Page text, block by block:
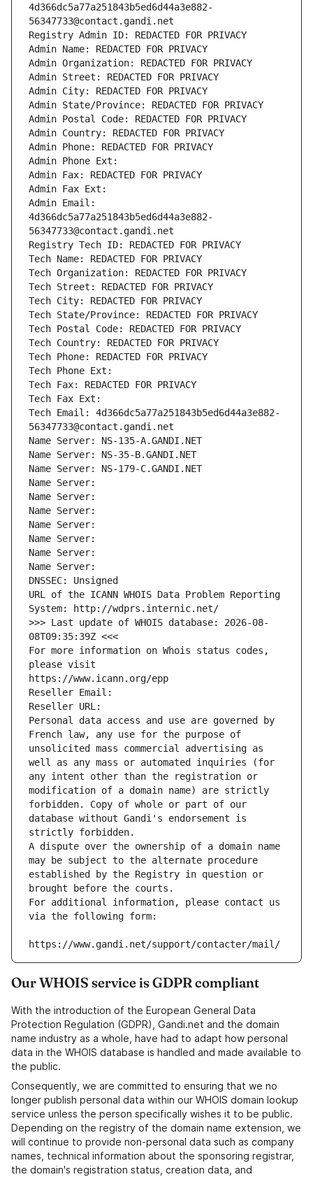
4d366dc5a77a251843b5ed6d44a3e882-
56347733@contact.gandi.net
Registry Admin ID: REDACTED FOR PRIVACY
Admin Name: REDACTED FOR PRIVACY
Admin Organization: REDACTED FOR PRIVACY
Admin Street: REDACTED FOR PRIVACY
Admin City: REDACTED FOR PRIVACY
Admin State/Province: REDACTED FOR PRIVACY
Admin Postal Code: REDACTED FOR PRIVACY
Admin Country: REDACTED FOR PRIVACY
Admin Phone: REDACTED FOR PRIVACY
Admin Phone Ext:
Admin Fax: REDACTED FOR PRIVACY
Admin Fax Ext:
Admin Email:
4d366dc5a77a251843b5ed6d44a3e882-
56347733@contact.gandi.net
Registry Tech ID: REDACTED FOR PRIVACY
Tech Name: REDACTED FOR PRIVACY
Tech Organization: REDACTED FOR PRIVACY
Tech Street: REDACTED FOR PRIVACY
Tech City: REDACTED FOR PRIVACY
Tech State/Province: REDACTED FOR PRIVACY
Tech Postal Code: REDACTED FOR PRIVACY
Tech Country: REDACTED FOR PRIVACY
Tech Phone: REDACTED FOR PRIVACY
Tech Phone Ext:
Tech Fax: REDACTED FOR PRIVACY
Tech Fax Ext:
Tech Email: 4d366dc5a77a251843b5ed6d44a3e882-
56347733@contact.gandi.net
Name Server: NS-135-A.GANDI.NET
Name Server: NS-35-B.GANDI.NET
Name Server: NS-179-C.GANDI.NET
Name Server:
Name Server:
Name Server:
Name Server:
Name Server:
Name Server:
Name Server:
DNSSEC: Unsigned
URL of the ICANN WHOIS Data Problem Reporting
System: http://wdprs.internic.net/
>>> Last update of WHOIS database: 2026-08-
08T09:35:39Z <<<
For more information on Whois status codes,
please visit
https://www.icann.org/epp
Reseller Email:
Reseller URL:
Personal data access and use are governed by
French law, any use for the purpose of
unsolicited mass commercial advertising as
well as any mass or automated inquiries (for
any intent other than the registration or
modification of a domain name) are strictly
forbidden. Copy of whole or part of our
database without Gandi's endorsement is
strictly forbidden.
A dispute over the ownership of a domain name
may be subject to the alternate procedure
established by the Registry in question or
brought before the courts.
For additional information, please contact us
via the following form:
https://www.gandi.net/support/contacter/mail/
Our WHOIS service is GDPR compliant
With the introduction of the European General Data
Protection Regulation (GDPR), Gandi.net and the domain
name industry as a whole, have had to adapt how personal
data in the WHOIS database is handled and made available to
the public.
Consequently, we are committed to ensuring that we no
longer publish personal data within our WHOIS domain lookup
service unless the person specifically wishes it to be public.
Depending on the registry of the domain name extension, we
will continue to provide non-personal data such as company
names, technical information about the sponsoring registrar,
the domain's registration status, creation data, and